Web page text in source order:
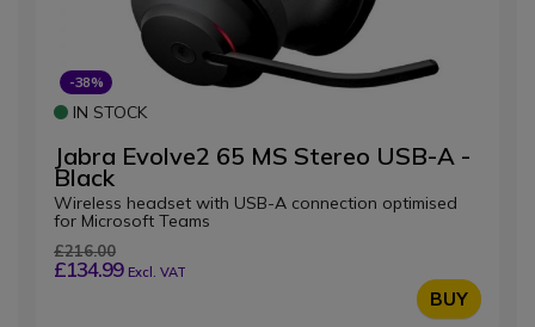
-38%
IN STOCK
Jabra Evolve2 65 MS Stereo USB-A -
Black
Wireless headset with USB-A connection optimised
for Microsoft Teams
£216.00
£134.99 Excl. VAT
BUY